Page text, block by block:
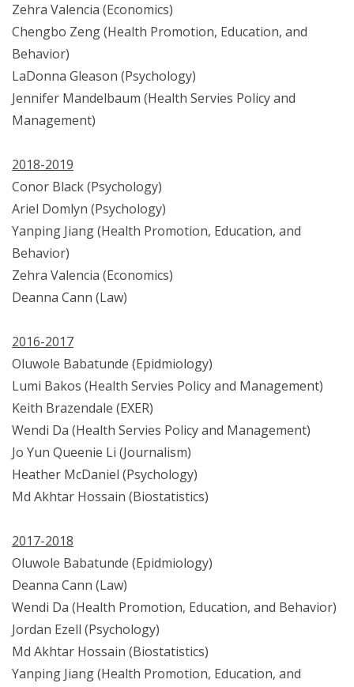
Zehra Valencia (Economics)
Chengbo Zeng (Health Promotion, Education, and
Behavior)
LaDonna Gleason (Psychology)
Jennifer Mandelbaum (Health Servies Policy and
Management)
2018-2019
Conor Black (Psychology)
Ariel Domlyn (Psychology)
Yanping Jiang (Health Promotion, Education, and
Behavior)
Zehra Valencia (Economics)
Deanna Cann (Law)
2016-2017
Oluwole Babatunde (Epidmiology)
Lumi Bakos (Health Servies Policy and Management)
Keith Brazendale (EXER)
Wendi Da (Health Servies Policy and Management)
Jo Yun Queenie Li (Journalism)
Heather McDaniel (Psychology)
Md Akhtar Hossain (Biostatistics)
2017-2018
Oluwole Babatunde (Epidmiology)
Deanna Cann (Law)
Wendi Da (Health Promotion, Education, and Behavior)
Jordan Ezell (Psychology)
Md Akhtar Hossain (Biostatistics)
Yanping Jiang (Health Promotion, Education, and